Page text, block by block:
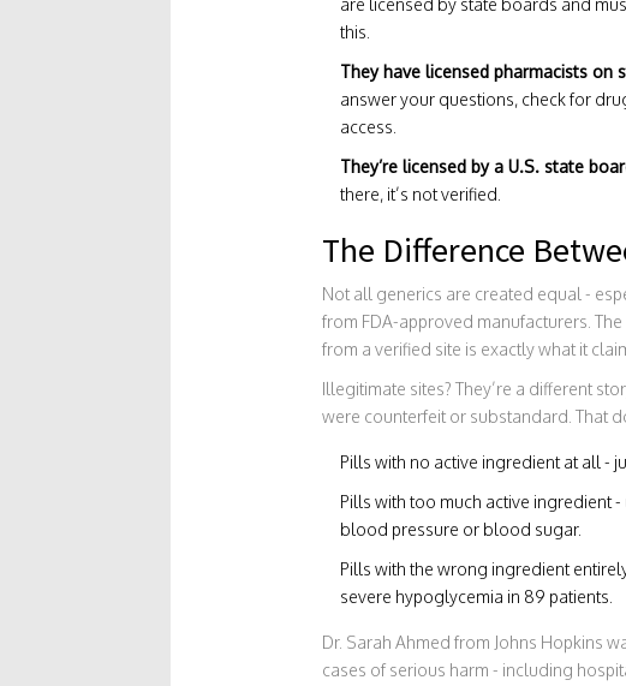
are licensed by state boards and
this.
They have licensed pharmacists on
answer your questions, check for
access.
They’re licensed by a U.S. state
there, it’s not verified.
The Difference
Not all generics are created equal -
from FDA-approved manufacturers.
from a verified site is exactly what it
Illegitimate sites? They’re a different
were counterfeit or substandard. That
Pills with no active ingredient at all -
Pills with too much active ingredient
blood pressure or blood sugar.
Pills with the wrong ingredient
severe hypoglycemia in 89 patients.
Dr. Sarah Ahmed from Johns Hopkins
cases of serious harm - including